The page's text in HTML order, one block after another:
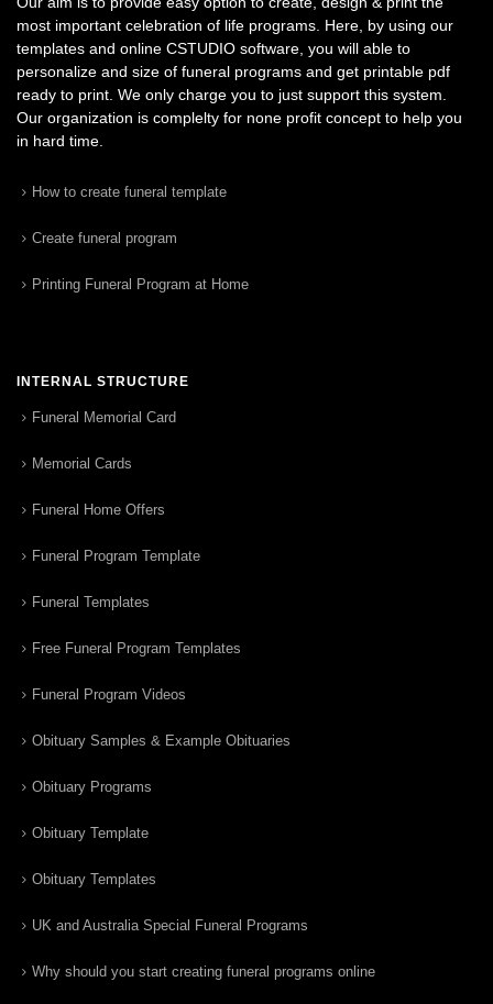
most important celebration of life programs. Here, by using our
templates and online CSTUDIO software, you will able to
personalize and size of funeral programs and get printable pdf
ready to print. We only charge you to just support this system.
Our organization is complelty for none profit concept to help you
in hard time.
How to create funeral template
Create funeral program
Printing Funeral Program at Home
INTERNAL STRUCTURE
Funeral Memorial Card
Memorial Cards
Funeral Home Offers
Funeral Program Template
Funeral Templates
Free Funeral Program Templates
Funeral Program Videos
Obituary Samples & Example Obituaries
Obituary Programs
Obituary Template
Obituary Templates
UK and Australia Special Funeral Programs
Why should you start creating funeral programs online